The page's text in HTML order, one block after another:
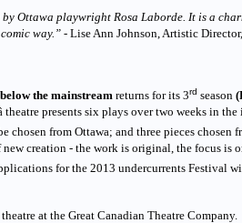
by Ottawa playwright Rosa Laborde. It is a
way.” - Lise Ann Johnson, Artistic
the mainstream returns for its 3rd season
theatre presents six plays over two weeks in
chosen from Ottawa; and three pieces chosen
new creation - the work is original, the focus is
for the 2013 undercurrents Festival
theatre at the Great Canadian Theatre Company.